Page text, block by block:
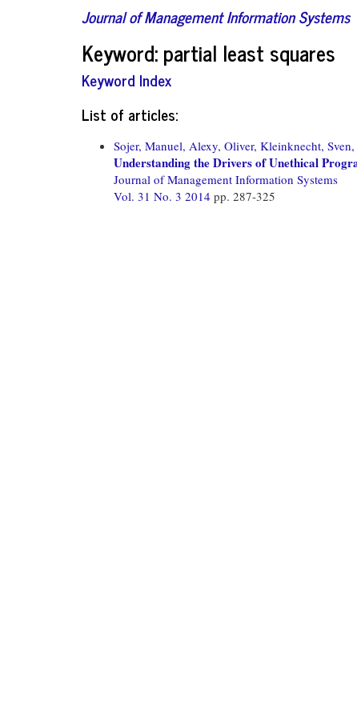
Journal of Management Information Systems
Keyword: partial least squares
Keyword Index
List of articles:
Sojer, Manuel, Alexy, Oliver, Kleinknecht, Sven,
Understanding the Drivers of Unethical
Journal of Management Information Systems
Vol. 31 No. 3 2014 pp. 287-325